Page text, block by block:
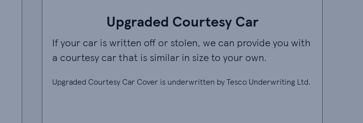
Upgraded Courtesy Car
If your car is written off or stolen, we can provide you with
a courtesy car that is similar in size to your own.
Upgraded Courtesy Car Cover is underwritten by Tesco Underwriting Ltd.